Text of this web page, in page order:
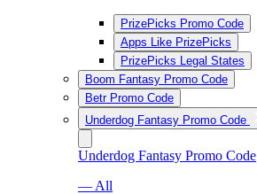
PrizePicks Promo Code
Apps Like PrizePicks
PrizePicks Legal States
Boom Fantasy Promo Code
Betr Promo Code
Underdog Fantasy Promo Code
Underdog Fantasy Promo Code
— All